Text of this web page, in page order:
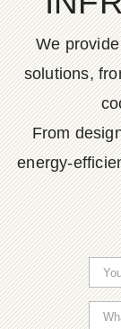
We
solutions,
From
energy-